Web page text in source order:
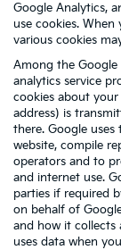
Google Analytics,
use cookies.
various cookies
Among the Google
analytics service
cookies about
address) is
there. Google
website, compile
operators and to
and internet use.
parties if required
on behalf of
and how it collects
uses data when